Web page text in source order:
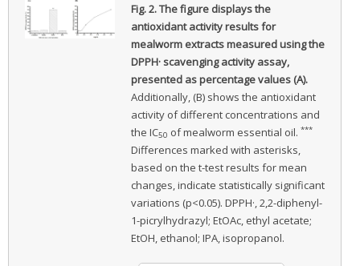
Fig. 2.The figure displays the
antioxidant activity results for
mealworm extracts measured using the
DPPH· scavenging activity assay,
presented as percentage values (A).
Additionally, (B) shows the antioxidant
activity of different concentrations and
the IC50 of mealworm essential oil. ***
Differences marked with asterisks,
based on the t-test results for mean
changes, indicate statistically significant
variations (p<0.05). DPPH·, 2,2-diphenyl-
1-picrylhydrazyl; EtOAc, ethyl acetate;
EtOH, ethanol; IPA, isopropanol.